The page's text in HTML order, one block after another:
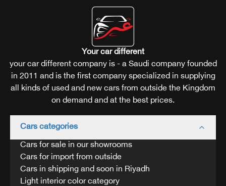
Your car different
your car different company is - a Saudi company founded
in 2011 and is the first company specialized in supplying
all kinds of used and new cars from outside the Kingdom
on demand and at the best prices.
Cars categories
Cars for sale in our showrooms
Cars for import from outside
Cars in shipping and soon in Riyadh
Light interior color category